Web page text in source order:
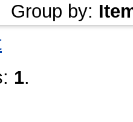
Group by:
1.